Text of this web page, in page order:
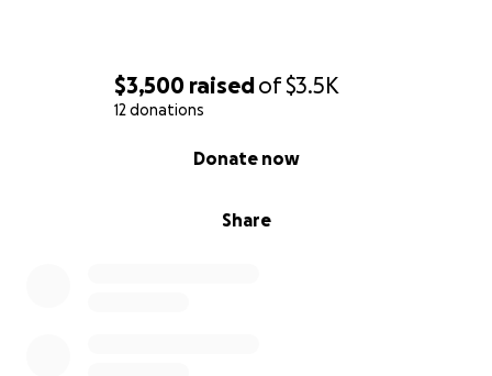
$3,500 raisedof$3.5K
12 donations
Share
Donate now